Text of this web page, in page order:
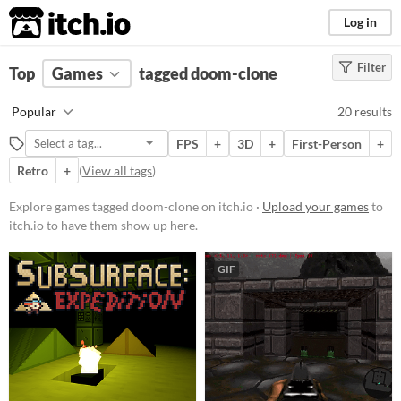
itch.io Log in
FILTER RESULTS Clear)
doom-clone
Suggest description for this tag
Platform
Phone browser
Play in browser
Windows
macOS
Linux
Filter
Top Games tagged doom-clone
Popular 20 results
FPS + 3D + First-Person
+
Retro
+ (View all tags)
Explore games tagged doom-clone on itch.io · Upload your gamesto
itch.io to have them show up here.
GIF